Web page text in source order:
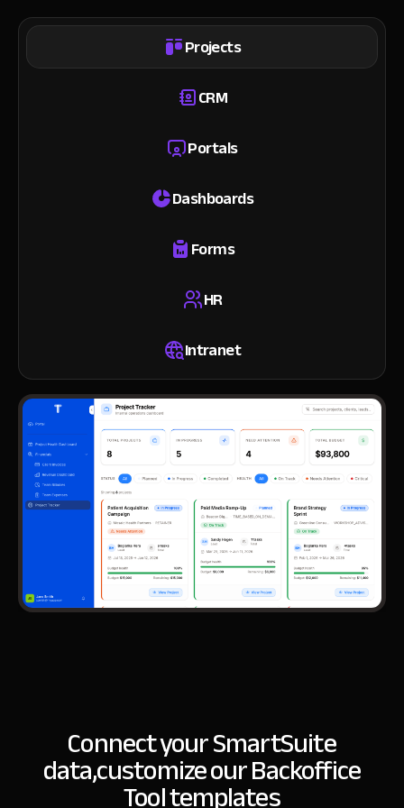
Projects
CRM
Portals
Dashboards
Forms
HR
Intranet
Connect your SmartSuite
data,customize our Backoffice
Tool templates